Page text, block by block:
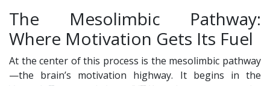
The Mesolimbic Pathway:
Where Motivation Gets Its Fuel
At the center of this process is the mesolimbic pathway
—the brain’s motivation highway. It begins in the